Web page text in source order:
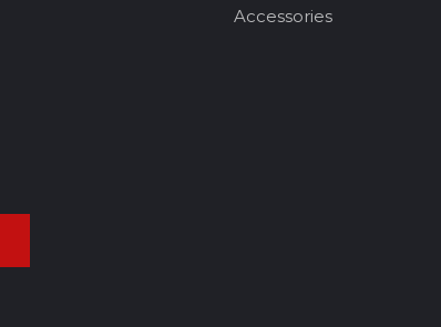
Accessories